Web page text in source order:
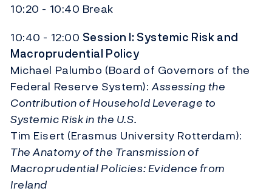
10:20 - 10:40 Break
10:40 - 12:00 Session I: Systemic Risk and
Macroprudential Policy
Michael Palumbo (Board of Governors of the
Federal Reserve System):Assessing the
Contribution of Household Leverage to
Systemic Risk in the U.S.
Tim Eisert (Erasmus University Rotterdam):
The Anatomy of the Transmission of
Macroprudential Policies: Evidence from
Ireland